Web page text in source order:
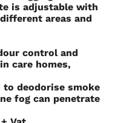
is adjustable with
areas and
control and
care homes,
deodorise smoke
fog can penetrate